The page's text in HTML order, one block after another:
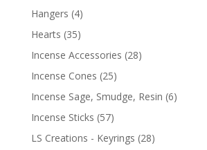
Hangers (4)
Hearts (35)
Incense Accessories (28)
Incense Cones (25)
Incense Sage, Smudge, Resin (6)
Incense Sticks (57)
LS Creations - Keyrings (28)